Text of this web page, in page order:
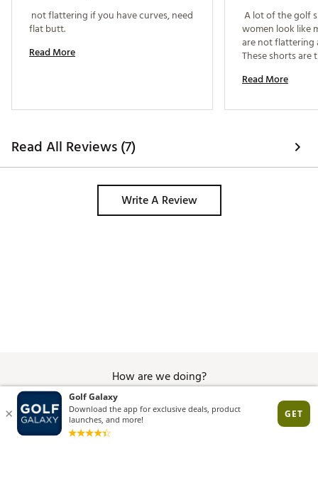
not flattering if you have curves, need
Read More
A lot of the golf
women look like
are not flattering
These shorts are
shapely than
Read More
Read All Reviews (7)
Write A Review
How are we doing?
Give Feedback